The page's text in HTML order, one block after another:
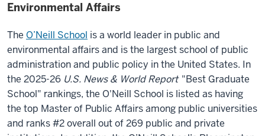
Environmental Affairs
The O’Neill School is a world leader in public and
environmental affairs and is the largest school of public
administration and public policy in the United States. In
the 2025-26 U.S. News & World Report "Best Graduate
School" rankings, the O'Neill School is listed as having
the top Master of Public Affairs among public universities
and ranks #2 overall out of 269 public and private